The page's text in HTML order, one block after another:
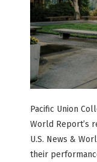
Pacific Union
World Report’s
U.S. News &
their